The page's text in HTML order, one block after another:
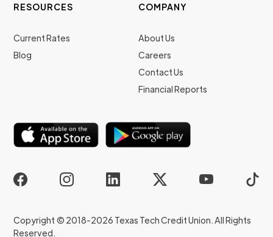
RESOURCES
Current Rates
Blog
COMPANY
About Us
Careers
Contact Us
Financial Reports
Copyright © 2018-2026 Texas Tech Credit Union. All Rights
Reserved.